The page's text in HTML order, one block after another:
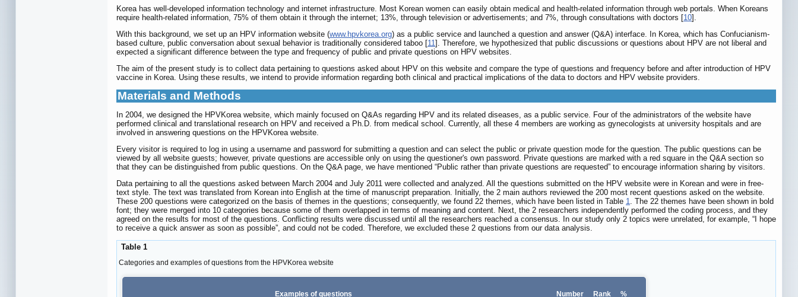
Korea has well-developed information technology and internet infrastructure. Most Korean women can easily obtain medical and health-related information through web portals. When Koreans
require health-related information, 75% of them obtain it through the internet; 13%, through television or advertisements; and 7%, through consultations with doctors [10].
With this background, we set up an HPV information website (www.hpvkorea.org) as a public service and launched a question and answer (Q&A) interface. In Korea, which has Confucianism-
based culture, public conversation about sexual behavior is traditionally considered taboo [11]. Therefore, we hypothesized that public discussions or questions about HPV are not liberal and
expected a significant difference between the type and frequency of public and private questions on HPV websites.
The aim of the present study is to collect data pertaining to questions asked about HPV on this website and compare the type of questions and frequency before and after introduction of HPV
vaccine in Korea. Using these results, we intend to provide information regarding both clinical and practical implications of the data to doctors and HPV website providers.
Materials and Methods
In 2004, we designed the HPVKorea website, which mainly focused on Q&As regarding HPV and its related diseases, as a public service. Four of the administrators of the website have
performed clinical and translational research on HPV and received a Ph.D. from medical school. Currently, all these 4 members are working as gynecologists at university hospitals and are
involved in answering questions on the HPVKorea website.
Every visitor is required to log in using a username and password for submitting a question and can select the public or private question mode for the question. The public questions can be
viewed by all website guests; however, private questions are accessible only on using the questioner's own password. Private questions are marked with a red square in the Q&A section so
that they can be distinguished from public questions. On the Q&A page, we have mentioned “Public rather than private questions are requested” to encourage information sharing by visitors.
Data pertaining to all the questions asked between March 2004 and July 2011 were collected and analyzed. All the questions submitted on the HPV website were in Korean and were in free-
text style. The text was translated from Korean into English at the time of manuscript preparation. Initially, the 2 main authors reviewed the 200 most recent questions asked on the website.
These 200 questions were categorized on the basis of themes in the questions; consequently, we found 22 themes, which have been listed in Table 1. The 22 themes have been shown in bold
font; they were merged into 10 categories because some of them overlapped in terms of meaning and content. Next, the 2 researchers independently performed the coding process, and they
agreed on the results for most of the questions. Conflicting results were discussed until all the researchers reached a consensus. In our study only 2 topics were unrelated, for example, “I hope
to receive a quick answer as soon as possible”, and could not be coded. Therefore, we excluded these 2 questions from our data analysis.
Table 1
Categories and examples of questions from the HPVKorea website
Examples of questions Number Rank %